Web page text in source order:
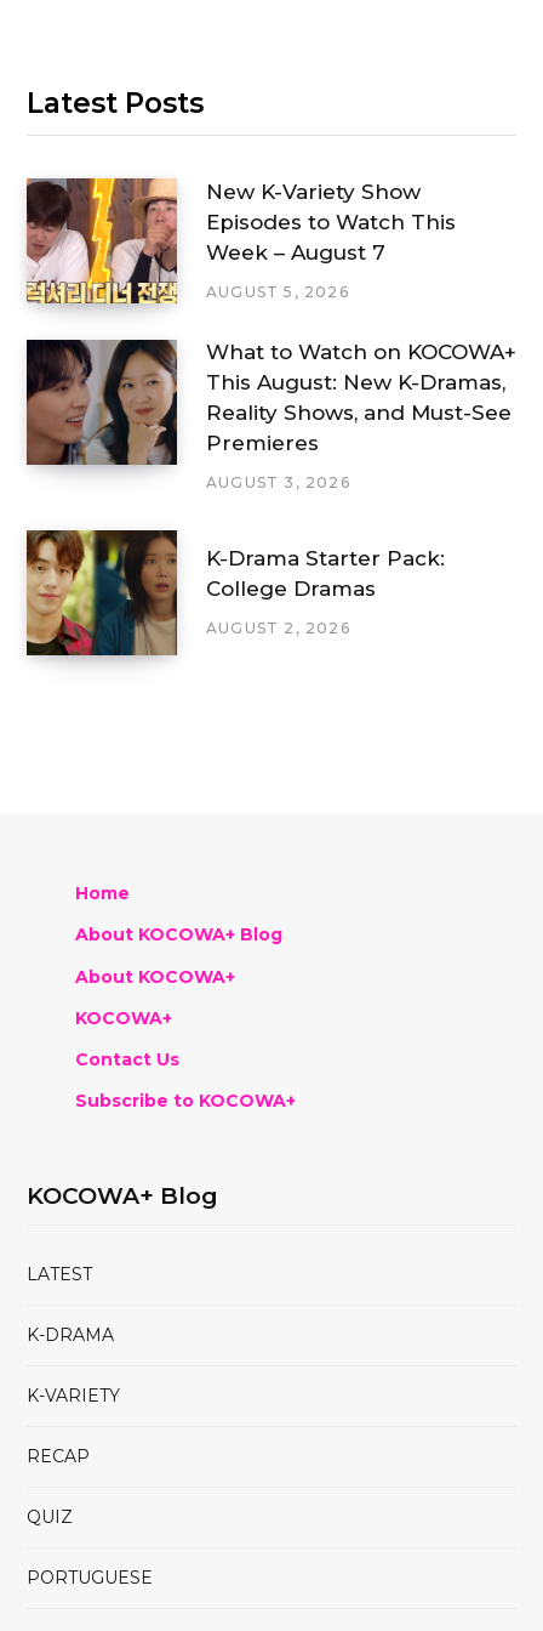
Latest Posts
New K-Variety Show
Episodes to Watch This
Week – August 7
AUGUST 5, 2026
What to Watch on KOCOWA+
This August: New K-Dramas,
Reality Shows, and Must-See
Premieres
AUGUST 3, 2026
K-Drama Starter Pack:
College Dramas
AUGUST 2, 2026
Home
About KOCOWA+ Blog
About KOCOWA+
KOCOWA+
Contact Us
Subscribe to KOCOWA+
KOCOWA+ Blog
LATEST
K-DRAMA
K-VARIETY
RECAP
QUIZ
PORTUGUESE